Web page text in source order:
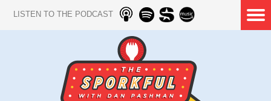
LISTEN TO THE PODCAST